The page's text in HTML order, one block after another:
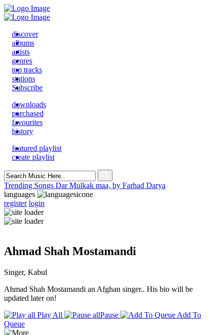
discover
albums
artists
genres
top tracks
stations
Subscribe
downloads
purchased
favourites
history
featured playlist
create playlist
Search
for:
Trending Songs Dar Mulkak maa, by Farhad Darya
languages
register login
Ahmad Shah Mostamandi
Singer, Kabul
Ahmad Shah Mostamandi an Afghan singer.. His bio will be
updated later on!
Play All
Pause
Add To
Queue